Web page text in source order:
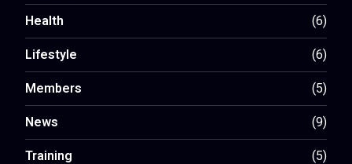
Health
(6)
Lifestyle
(6)
Members
(5)
News
(9)
Training
(5)